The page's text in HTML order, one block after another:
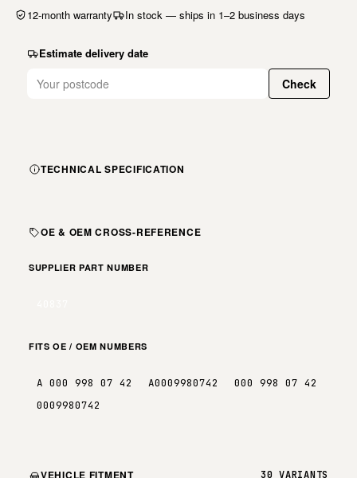
12-month warranty In stock — ships in 1–2 business days
Estimate delivery date
Check
TECHNICAL SPECIFICATION
OE & OEM CROSS-REFERENCE
SUPPLIER PART NUMBER
FITS OE / OEM NUMBERS
A 000 998 07 42 A0009980742
000 998 07 42
0009980742
VEHICLE FITMENT 30 VARIANTS